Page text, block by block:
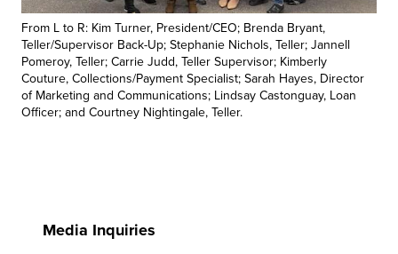
From L to R: Kim Turner, President/CEO; Brenda Bryant,
Teller/Supervisor Back-Up; Stephanie Nichols, Teller; Jannell
Pomeroy, Teller; Carrie Judd, Teller Supervisor; Kimberly
Couture, Collections/Payment Specialist; Sarah Hayes, Director
of Marketing and Communications; Lindsay Castonguay, Loan
Officer; and Courtney Nightingale, Teller.
Media Inquiries